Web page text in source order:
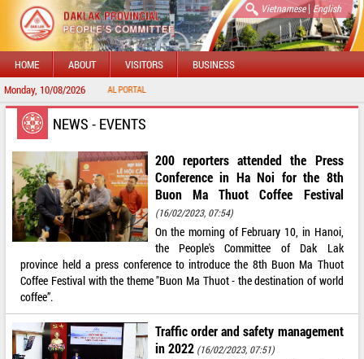
Vietnamese| English
HOME ABOUT VISITORS BUSINESS
Monday, 10/08/2026
TO DAKLAK PROVINCIAL PORTAL
NEWS - EVENTS
200 reporters attended the Press
Conference in Ha Noi for the 8th
Buon Ma Thuot Coffee Festival
(16/02/2023, 07:54)
On the morning of February 10, in Hanoi,
the People's Committee of Dak Lak
province held a press conference to introduce the 8th Buon Ma Thuot
Coffee Festival with the theme "Buon Ma Thuot - the destination of world
coffee”.
Traffic order and safety management
in 2022 (16/02/2023, 07:51)